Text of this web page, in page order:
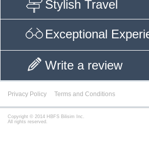
Stylish Travel
Exceptional
Write a review
Privacy Policy Terms and Conditions
Copyright © 2014 HBFS Bilisim Inc.
All rights reserved.